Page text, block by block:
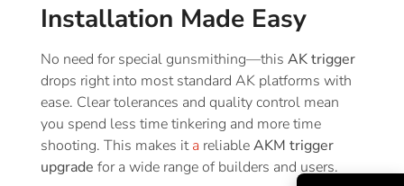
Installation Made Easy
No need for special gunsmithing—this AK trigger
drops right into most standard AK platforms with
ease. Clear tolerances and quality control mean
you spend less time tinkering and more time
shooting. This makes ita reliableAKM trigger
upgrade for a wide range of builders and users.